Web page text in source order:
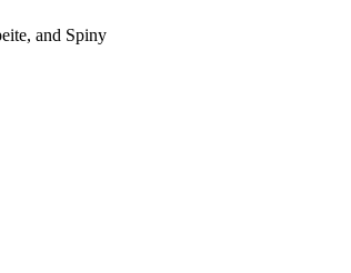
and Spiny